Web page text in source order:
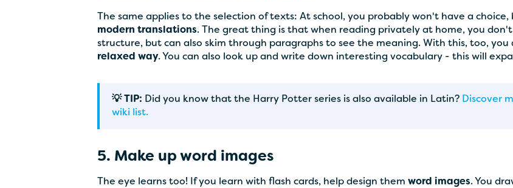
The same applies to the selection of texts: At school, you probably won't have a
modern translations. The great thing is that when reading privately at home, you
structure, but can also skim through paragraphs to see the meaning. With this, too, you
relaxed way. You can also look up and write down interesting vocabulary - this will
💡 TIP: Did you know that the Harry Potter series is also available in Latin? Discover
wiki list.
5. Make up word images
The eye learns too! If you learn with flash cards, help design them word images. You